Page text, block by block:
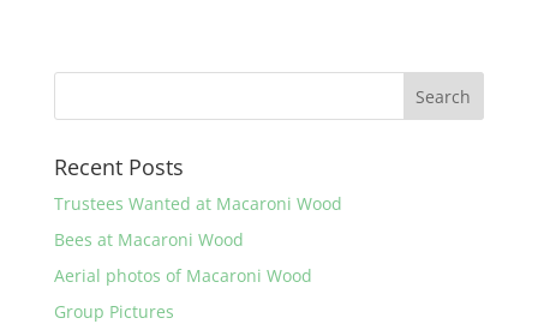
Recent Posts
Trustees Wanted at Macaroni Wood
Bees at Macaroni Wood
Aerial photos of Macaroni Wood
Group Pictures